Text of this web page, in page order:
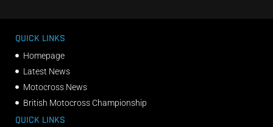
QUICK LINKS
Homepage
Latest News
Motocross News
British Motocross Championship
QUICK LINKS